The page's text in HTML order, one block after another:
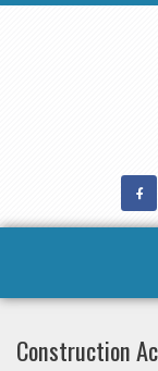
Construction